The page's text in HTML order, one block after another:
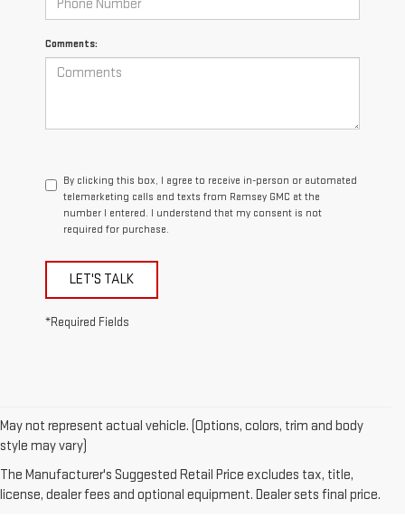
Comments:
By clicking this box, I agree to receive in-person or automated
telemarketing calls and texts from Ramsey GMC at the
number I entered. I understand that my consent is not
required for purchase.
LET'S TALK
*Required Fields
May not represent actual vehicle. (Options, colors, trim and body
style may vary)
The Manufacturer's Suggested Retail Price excludes tax, title,
license, dealer fees and optional equipment. Dealer sets final price.
1. The Manufacturer’s Suggested Retail Price excludes destination
freight charge, tax, title, license, dealer fees, and optional equipment.
Dealer sets final price.Click here to see all GMC vehicles’ destination
freight charges.